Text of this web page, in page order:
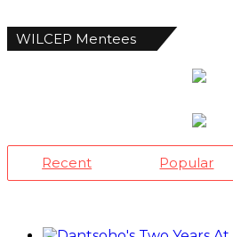
WILCEP Mentees
Recent Popular